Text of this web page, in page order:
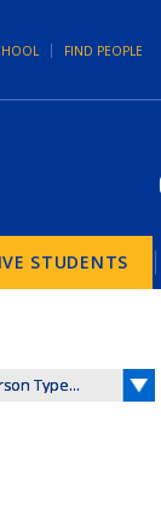
FIND PEOPLE
STUDENTS